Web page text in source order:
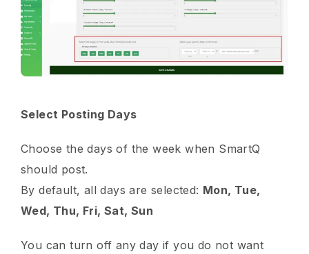
Select Posting Days
Choose the days of the week when SmartQ
should post.
By default, all days are selected: Mon, Tue,
Wed, Thu, Fri, Sat, Sun
You can turn off any day if you do not want